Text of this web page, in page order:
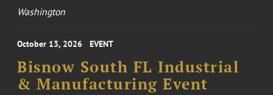
Washington
October 13, 2026 EVENT
Bisnow South FL Industrial
& Manufacturing Event